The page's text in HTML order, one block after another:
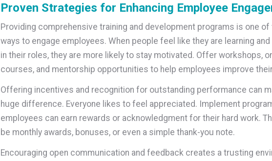
Proven Strategies for Enhancing Employee
Providing comprehensive training and development programs is one
ways to engage employees. When people feel like they are learning
in their roles, they are more likely to stay motivated. Offer workshops,
courses, and mentorship opportunities to help employees improve
Offering incentives and recognition for outstanding performance can
huge difference. Everyone likes to feel appreciated. Implement
employees can earn rewards or acknowledgment for their hard work.
be monthly awards, bonuses, or even a simple thank-you note.
Encouraging open communication and feedback creates a trusting